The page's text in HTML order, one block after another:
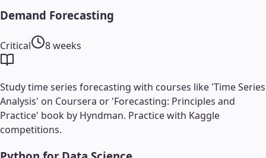
Demand Forecasting
Critical 8 weeks
Study time series forecasting with courses like 'Time Series
Analysis' on Coursera or 'Forecasting: Principles and
Practice' book by Hyndman. Practice with Kaggle
competitions.